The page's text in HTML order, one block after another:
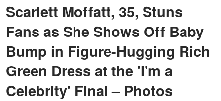
Scarlett Moffatt, 35, Stuns
Fans as She Shows Off Baby
Bump in Figure-Hugging Rich
Green Dress at the 'I'm a
Celebrity' Final – Photos